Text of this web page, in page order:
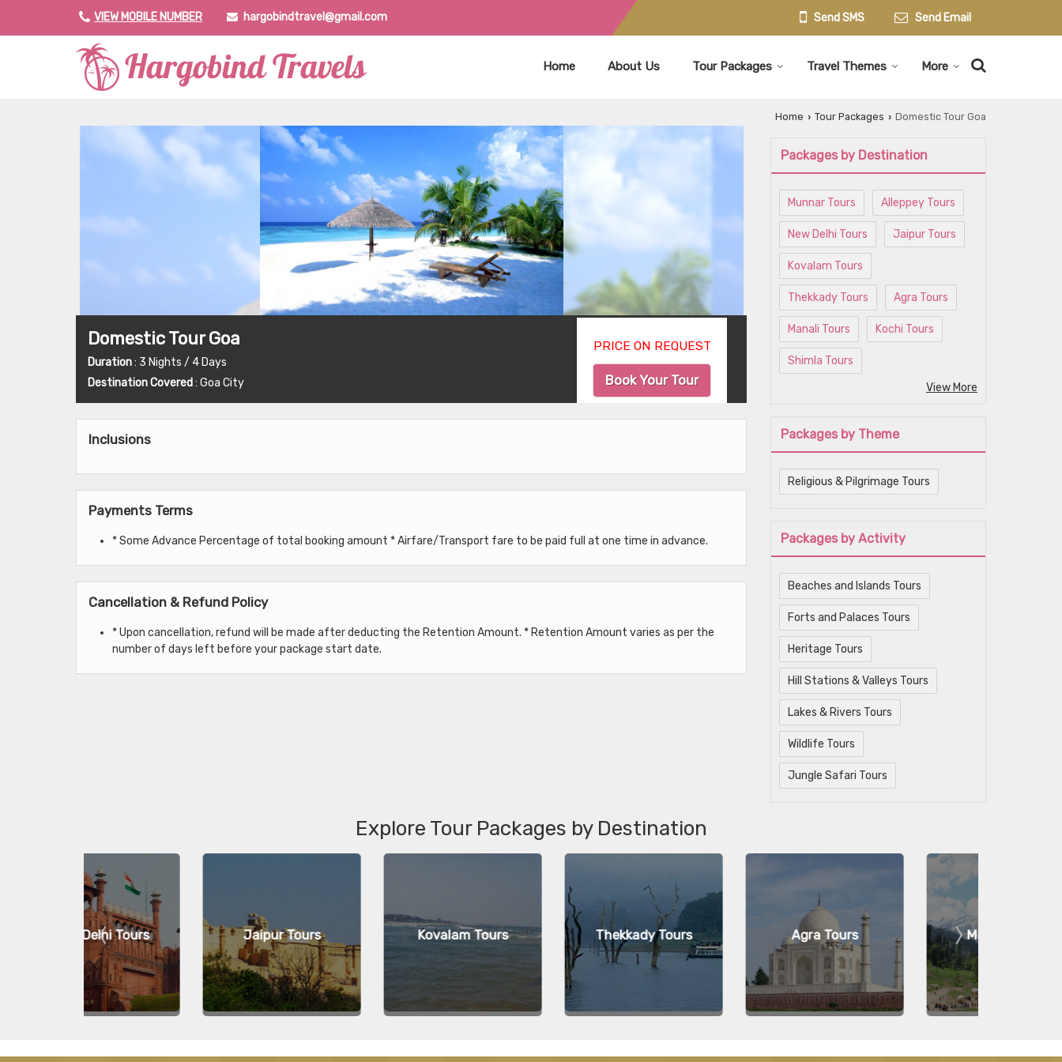
VIEW MOBILE NUMBER hargobindtravel@gmail.com Send Email
Send SMS
Home About Us Tour Packages Travel Themes More
Home › Tour Packages › Domestic Tour Goa
Domestic Tour Goa
Duration: 3 Nights / 4 Days
Destination Covered: Goa City
PRICE ON REQUEST
Book Your Tour
Inclusions
Payments Terms
* Some Advance Percentage of total booking amount * Airfare/Transport fare to be paid full at one time in advance.
Cancellation & Refund Policy
* Upon cancellation, refund will be made after deducting the Retention Amount. * Retention Amount varies as per the
number of days left before your package start date.
Packages by Destination
Munnar Tours Alleppey Tours
New Delhi Tours Jaipur Tours
Kovalam Tours
Thekkady Tours Agra Tours
Manali Tours Kochi Tours
Shimla Tours
View More
Packages by Theme
Religious & Pilgrimage Tours
Packages by Activity
Beaches and Islands Tours
Forts and Palaces Tours
Heritage Tours
Hill Stations & Valleys Tours
Lakes & Rivers Tours
Wildlife Tours
Jungle Safari Tours
Explore Tour Packages by Destination
Jaipur Tours Kovalam Tours Thekkady Tours Agra Tours Manali Tours